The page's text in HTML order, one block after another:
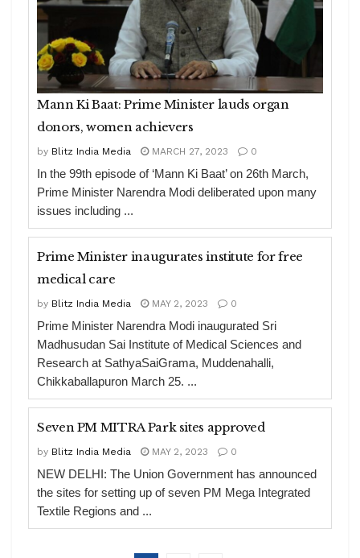
Mann Ki Baat: Prime Minister lauds organ
donors, women achievers
by Blitz India Media MARCH 27, 2023 0
In the 99th episode of ‘Mann Ki Baat’ on 26th March,
Prime Minister Narendra Modi deliberated upon many
issues including ...
Prime Minister inaugurates institute for free
medical care
by Blitz India Media MAY 2, 2023 0
Prime Minister Narendra Modi inaugurated Sri
Madhusudan Sai Institute of Medical Sciences and
Research at SathyaSaiGrama, Muddenahalli,
Chikkaballapuron March 25. ...
Seven PM MITRA Park sites approved
by Blitz India Media MAY 2, 2023 0
NEW DELHI: The Union Government has announced
the sites for setting up of seven PM Mega Integrated
Textile Regions and ...